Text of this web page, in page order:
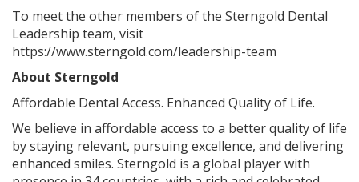
To meet the other members of the Sterngold Dental
Leadership team, visit
https://www.sterngold.com/leadership-team
About Sterngold
Affordable Dental Access. Enhanced Quality of Life.
We believe in affordable access to a better quality of life
by staying relevant, pursuing excellence, and delivering
enhanced smiles. Sterngold is a global player with